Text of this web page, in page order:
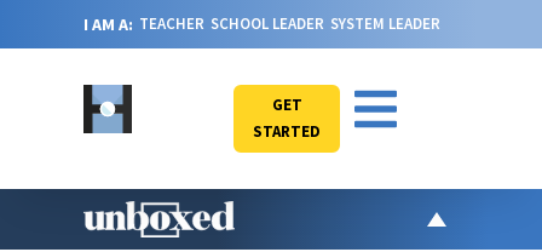
I AM A: TEACHER SCHOOL LEADER SYSTEM LEADER
GET
STARTED